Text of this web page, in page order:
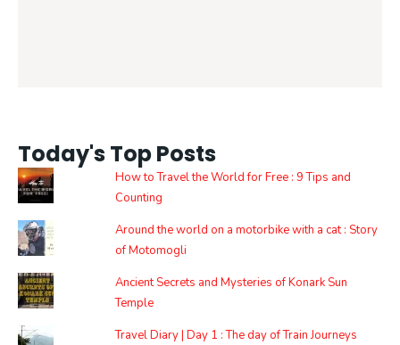
Today's Top Posts
How to Travel the World for Free : 9 Tips and
Counting
Around the world on a motorbike with a cat : Story
of Motomogli
Ancient Secrets and Mysteries of Konark Sun
Temple
Travel Diary | Day 1 : The day of Train Journeys